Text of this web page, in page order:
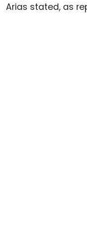
Arias stated, as